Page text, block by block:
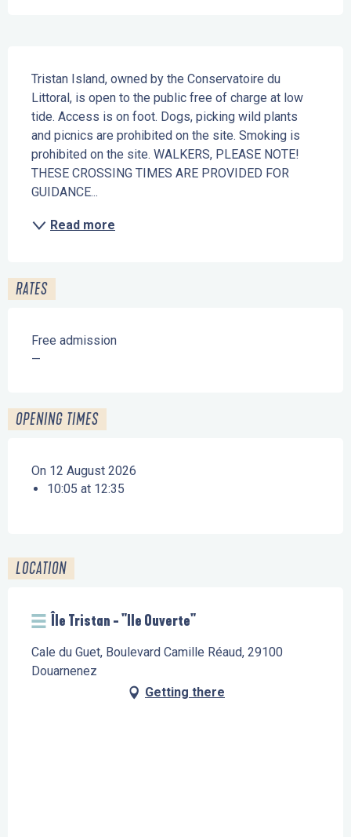
Tristan Island, owned by the Conservatoire du
Littoral, is open to the public free of charge at low
tide. Access is on foot. Dogs, picking wild plants
and picnics are prohibited on the site. Smoking is
prohibited on the site. WALKERS, PLEASE NOTE!
THESE CROSSING TIMES ARE PROVIDED FOR
GUIDANCE...
Read more
RATES
Free admission
—
OPENING TIMES
On 12 August 2026
10:05 at 12:35
LOCATION
Île Tristan - "Ile Ouverte"
Cale du Guet, Boulevard Camille Réaud, 29100
Douarnenez
Getting there